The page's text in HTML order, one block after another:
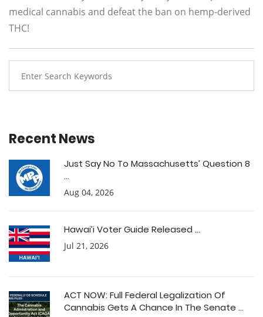
medical cannabis and defeat the ban on hemp-derived
THC!
Recent News
Just Say No To Massachusetts’ Question 8
...
Aug 04, 2026
Hawai’i Voter Guide Released ...
Jul 21, 2026
ACT NOW: Full Federal Legalization Of
Cannabis Gets A Chance In The Senate ...